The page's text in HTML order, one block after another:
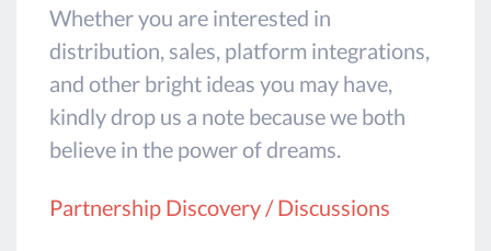
Whether you are interested in
distribution, sales, platform integrations,
and other bright ideas you may have,
kindly drop us a note because we both
believe in the power of dreams.
Partnership Discovery / Discussions